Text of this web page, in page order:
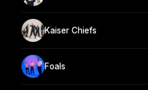
Kaiser Chiefs
Foals